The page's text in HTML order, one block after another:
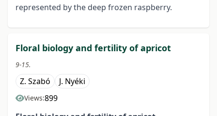
represented by the deep frozen raspberry.
Floral biology and fertility of apricot
9-15.
Z. Szabó J. Nyéki
Views:899